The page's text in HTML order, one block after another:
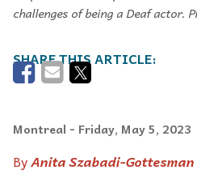
challenges of being a Deaf actor.
Montreal - Friday, May 5, 2023
ByAnita Szabadi-Gottesman